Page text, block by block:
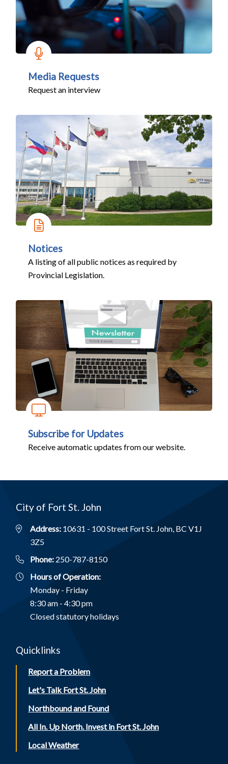
Media Requests
Request an interview
Notices
A listing of all public notices as required by
Provincial Legislation.
Subscribe for Updates
Receive automatic updates from our website.
City of Fort St. John
Address: 10631 - 100 Street Fort St. John, BC V1J
3Z5
Phone: 250-787-8150
Hours of Operation:
Monday - Friday
8:30 am - 4:30 pm
Closed statutory holidays
Quicklinks
Report a Problem
Let's Talk Fort St. John
Northbound and Found
All In. Up North. Invest in Fort St. John
Local Weather